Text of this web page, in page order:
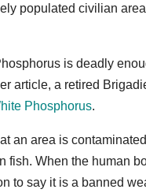
populated civilian
is deadly
article, a retired
Phosphorus.
an area is
fish. When the human
to say it is a banned